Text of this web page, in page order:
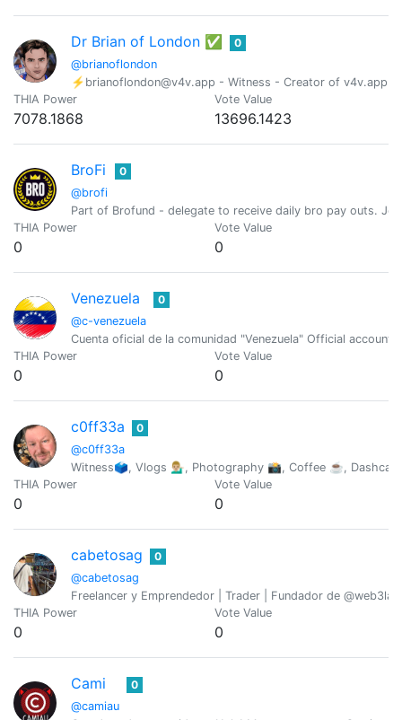
Dr Brian of London ✅
@brianoflondon
0
⚡brianoflondon@v4v.app - Witness - Creator of v4v.app -
THIA Power
7078.1868
Vote Value
13696.1423
BroFi
@brofi
0
Part of Brofund - delegate to receive daily bro pay outs.
THIA Power
0
Vote Value
0
Venezuela
@c-venezuela
0
Cuenta oficial de la comunidad "Venezuela" Official account
THIA Power
0
Vote Value
0
c0ff33a
@c0ff33a
0
Witness🗳, Vlogs 💁🏼‍♂️, Photography 📸, Coffee ☕️,
THIA Power
0
Vote Value
0
cabetosag
@cabetosag
0
Freelancer y Emprendedor | Trader | Fundador de
THIA Power
0
Vote Value
0
Cami
@camiau
0